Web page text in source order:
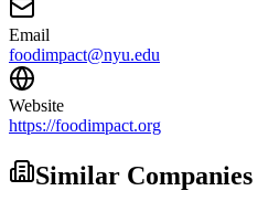
Email
foodimpact@nyu.edu
Website
https://foodimpact.org
Similar Companies